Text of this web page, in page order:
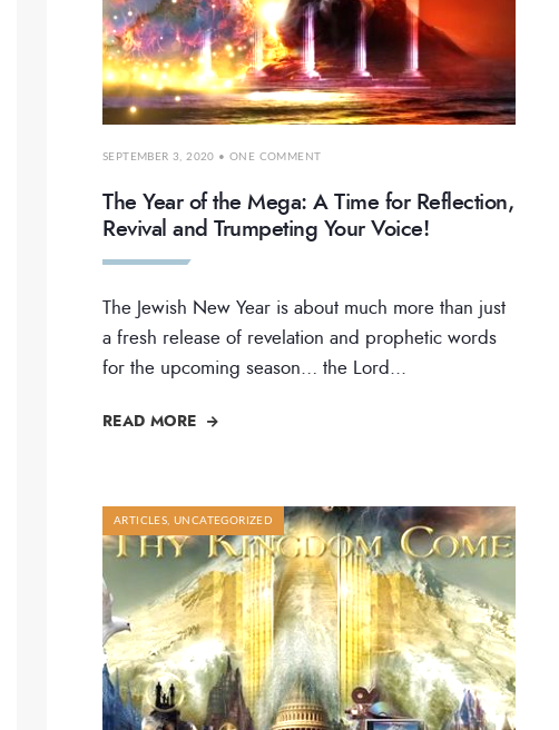
SEPTEMBER 3, 2020 • ONE COMMENT
The Year of the Mega: A Time for Reflection,
Revival and Trumpeting Your Voice!
The Jewish New Year is about much more than just
a fresh release of revelation and prophetic words
for the upcoming season… the Lord...
READ MORE
ARTICLES ,UNCATEGORIZED